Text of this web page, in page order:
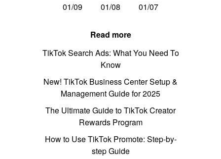
01/09
01/08 01/07
Read more
TikTok Search Ads: What You Need To
Know
New! TikTok Business Center Setup &
Management Guide for 2025
The Ultimate Guide to TikTok Creator
Rewards Program
How to Use TikTok Promote: Step-by-
step Guide